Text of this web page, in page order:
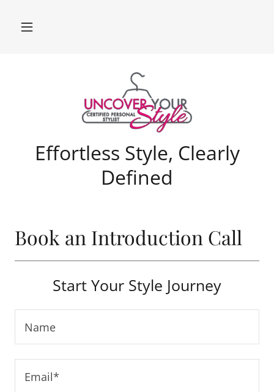
Effortless Style, Clearly
Defined
Book an Introduction Call
Start Your Style Journey
Name
Email*